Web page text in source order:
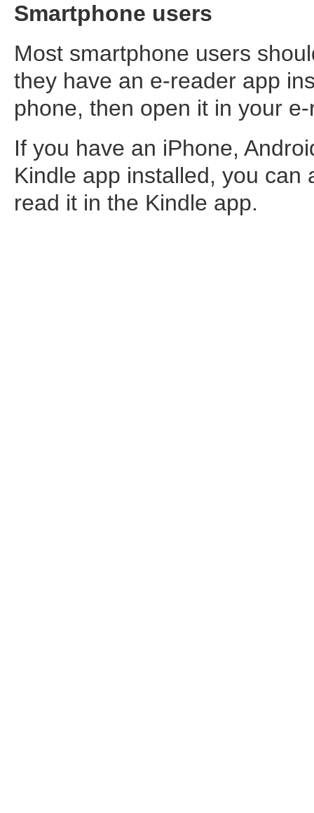
Smartphone users
Most smartphone users
they have an e-reader app
phone, then open it in your
If you have an iPhone,
Kindle app installed, you can
read it in the Kindle app.